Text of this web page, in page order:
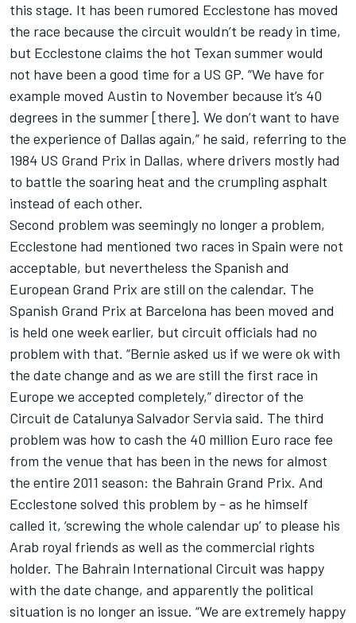
this stage. It has been rumored Ecclestone has moved
the race because the circuit wouldn’t be ready in time,
but Ecclestone claims the hot Texan summer would
not have been a good time for a US GP. “We have for
example moved Austin to November because it’s 40
degrees in the summer [there]. We don’t want to have
the experience of Dallas again,” he said, referring to the
1984 US Grand Prix in Dallas, where drivers mostly had
to battle the soaring heat and the crumpling asphalt
instead of each other.
Second problem was seemingly no longer a problem,
Ecclestone had mentioned two races in Spain were not
acceptable, but nevertheless the Spanish and
European Grand Prix are still on the calendar. The
Spanish Grand Prix at Barcelona has been moved and
is held one week earlier, but circuit officials had no
problem with that. “Bernie asked us if we were ok with
the date change and as we are still the first race in
Europe we accepted completely,” director of the
Circuit de Catalunya Salvador Servia said. The third
problem was how to cash the 40 million Euro race fee
from the venue that has been in the news for almost
the entire 2011 season: the Bahrain Grand Prix. And
Ecclestone solved this problem by - as he himself
called it, ‘screwing the whole calendar up’ to please his
Arab royal friends as well as the commercial rights
holder. The Bahrain International Circuit was happy
with the date change, and apparently the political
situation is no longer an issue. “We are extremely happy